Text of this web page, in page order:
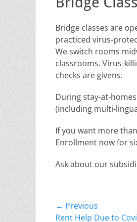
Bridge classes are
practiced virus-
We switch rooms
classrooms. Virus-
checks are givens.
During stay-at-
(including multi-
If you want more
Enrollment now for
Ask about our
Post
← Previous
Previous
Rent Help Due to